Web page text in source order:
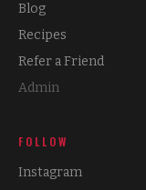
Blog
Recipes
Refer a Friend
Admin
FOLLOW
Instagram